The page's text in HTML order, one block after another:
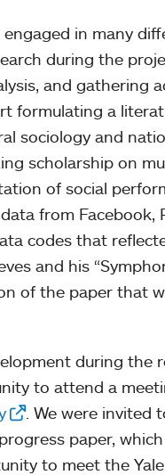
engaged in many
during the
and gathering
formulating a
sociology and
scholarship on
of social
from Facebook,
codes that
and his
of the paper that
during the
to attend a
. We were
paper,
to meet the